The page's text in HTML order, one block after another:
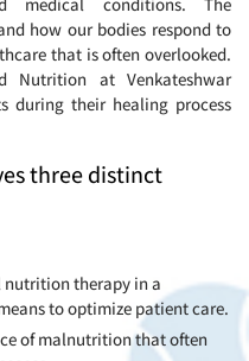
how our bodies respond to
that is often overlooked.
Nutrition at Venkateshwar
during their healing process
three distinct
therapy in a
to optimize patient care.
of malnutrition that often